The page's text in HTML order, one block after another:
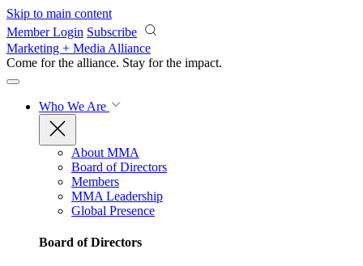
Skip to main content
Member Login Subscribe
Marketing + Media Alliance
Come for the alliance. Stay for the impact.
Who We Are
About MMA
Board of Directors
Members
MMA Leadership
Global Presence
Board of Directors